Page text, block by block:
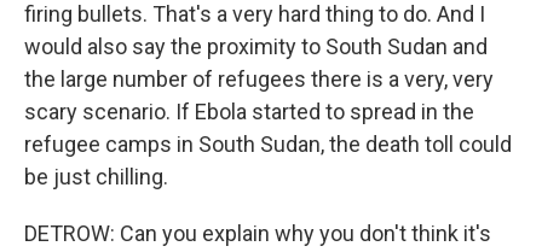
firing bullets. That's a very hard thing to do. And I
would also say the proximity to South Sudan and
the large number of refugees there is a very, very
scary scenario. If Ebola started to spread in the
refugee camps in South Sudan, the death toll could
be just chilling.
DETROW: Can you explain why you don't think it's